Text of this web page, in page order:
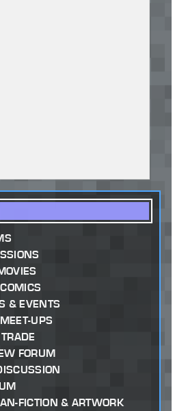
& EVENTS
UPS
FORUM
FICTION & ARTWORK